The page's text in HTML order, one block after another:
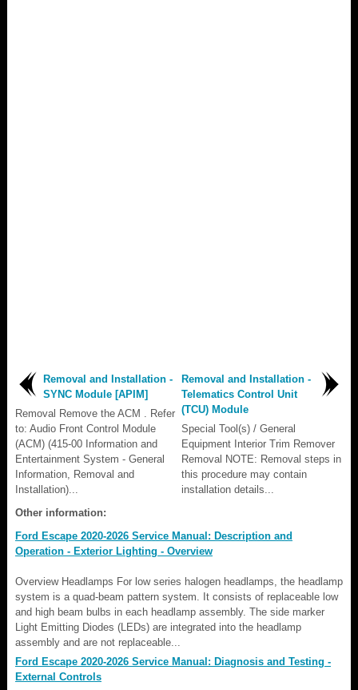
Removal and Installation -
SYNC Module [APIM]
Removal Remove the ACM . Refer
to: Audio Front Control Module
(ACM) (415-00 Information and
Entertainment System - General
Information, Removal and
Installation)...
Removal and Installation -
Telematics Control Unit
(TCU) Module
Special Tool(s) / General
Equipment Interior Trim Remover
Removal NOTE: Removal steps in
this procedure may contain
installation details...
Other information:
Ford Escape 2020-2026 Service Manual: Description and
Operation - Exterior Lighting - Overview
Overview Headlamps For low series halogen headlamps, the headlamp
system is a quad-beam pattern system. It consists of replaceable low
and high beam bulbs in each headlamp assembly. The side marker
Light Emitting Diodes (LEDs) are integrated into the headlamp
assembly and are not replaceable...
Ford Escape 2020-2026 Service Manual: Diagnosis and Testing -
External Controls